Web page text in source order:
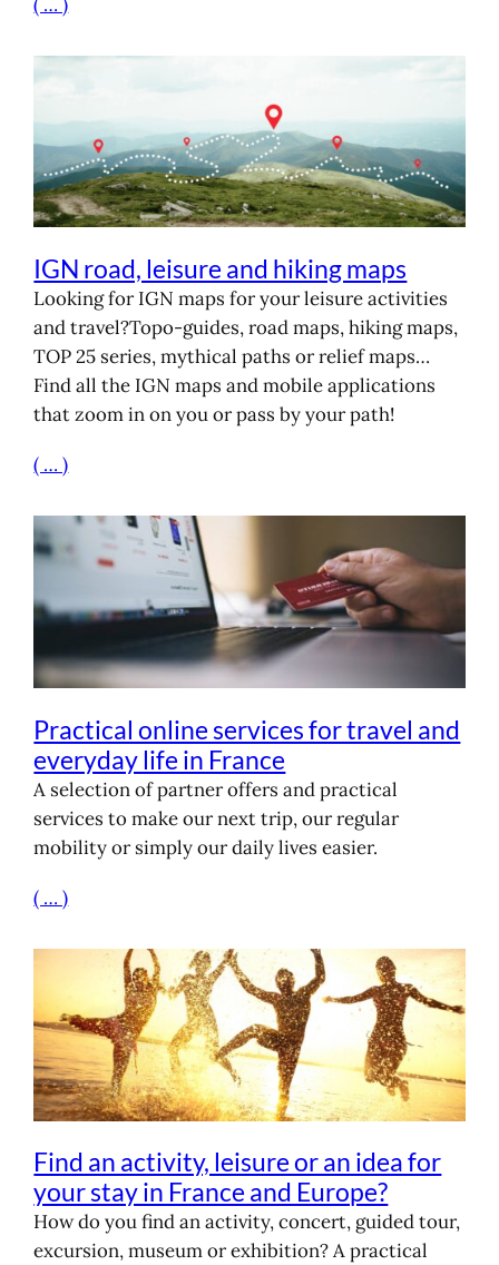
IGN road, leisure and hiking maps
Looking for IGN maps for your leisure activities
and travel?Topo-guides, road maps, hiking maps,
TOP 25 series, mythical paths or relief maps…
Find all the IGN maps and mobile applications
that zoom in on you or pass by your path!
( … )
Practical online services for travel and
everyday life in France
A selection of partner offers and practical
services to make our next trip, our regular
mobility or simply our daily lives easier.
( … )
Find an activity, leisure or an idea for
your stay in France and Europe?
How do you find an activity, concert, guided tour,
excursion, museum or exhibition? A practical